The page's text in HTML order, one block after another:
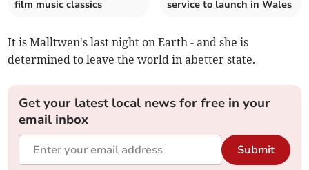
film music classics
service to launch in Wales
It is Malltwen's last night on Earth - and she is
determined to leave the world in abetter state.
Get your latest local news for free in your
email inbox
Submit